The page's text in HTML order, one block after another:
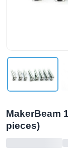
MakerBeam
pieces)